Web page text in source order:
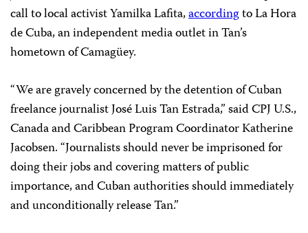
call to local activist Yamilka Lafita,accordingto La Hora
de Cuba, an independent media outlet in Tan’s
hometown of Camagüey.
“We are gravely concerned by the detention of Cuban
freelance journalist José Luis Tan Estrada,” said CPJ U.S.,
Canada and Caribbean Program Coordinator Katherine
Jacobsen. “Journalists should never be imprisoned for
doing their jobs and covering matters of public
importance, and Cuban authorities should immediately
and unconditionally release Tan.”